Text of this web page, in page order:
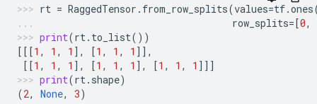
rt = RaggedTensor . from_row_splits(values=tf.ones
row_splits=[0,
print(rt. to_list())
[[[1 , 1 , 1 ], [1 , 1 , 1 ]],
[[1 , 1 , 1 ], [1 , 1 , 1 ], [1 , 1 , 1 ]]]
print(rt. shape)
(2, None, 3)